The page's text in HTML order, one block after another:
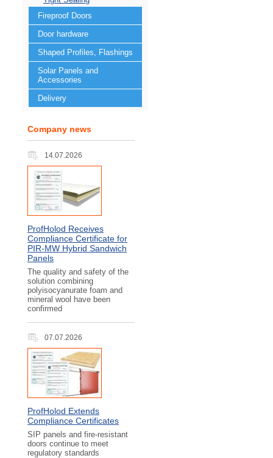
Fireproof Doors
Door hardware
Shaped Profiles, Flashings
Solar Panels and
Accessories
Delivery
Company news
14.07.2026
ProfHolod Receives
Compliance Certificate for
PIR‑MW Hybrid Sandwich
Panels
The quality and safety of the
solution combining
polyisocyanurate foam and
mineral wool have been
confirmed
07.07.2026
ProfHolod Extends
Compliance Certificates
SIP panels and fire-resistant
doors continue to meet
regulatory standards